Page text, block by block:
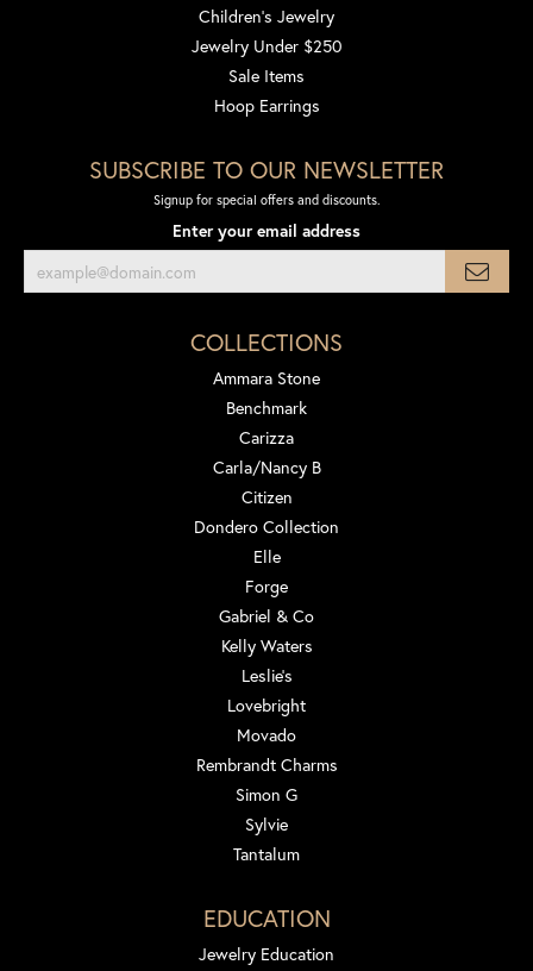
Children's Jewelry
Jewelry Under $250
Sale Items
Hoop Earrings
SUBSCRIBE TO OUR NEWSLETTER
Signup for special offers and discounts.
Enter your email address
COLLECTIONS
Ammara Stone
Benchmark
Carizza
Carla/Nancy B
Citizen
Dondero Collection
Elle
Forge
Gabriel & Co
Kelly Waters
Leslie's
Lovebright
Movado
Rembrandt Charms
Simon G
Sylvie
Tantalum
EDUCATION
Jewelry Education